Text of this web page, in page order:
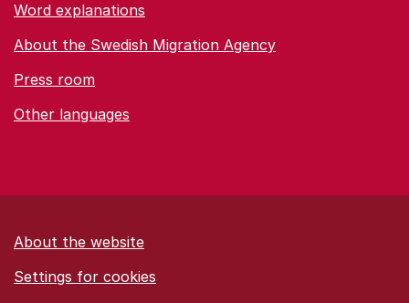
Word explanations
About the Swedish Migration Agency
Press room
Other languages
About the website
Settings for cookies